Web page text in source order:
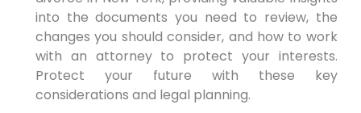
into the documents you need to review, the
changes you should consider, and how to work
with an attorney to protect your interests.
Protect your future with these key
considerations and legal planning.